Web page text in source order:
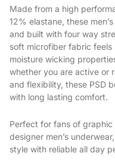
Made from a high
12% elastane, these
and built with four way
soft microfiber fabric feels
moisture wicking
whether you are active or
and flexibility, these PSD
with long lasting comfort.
Perfect for fans of
designer men’s
style with reliable all day